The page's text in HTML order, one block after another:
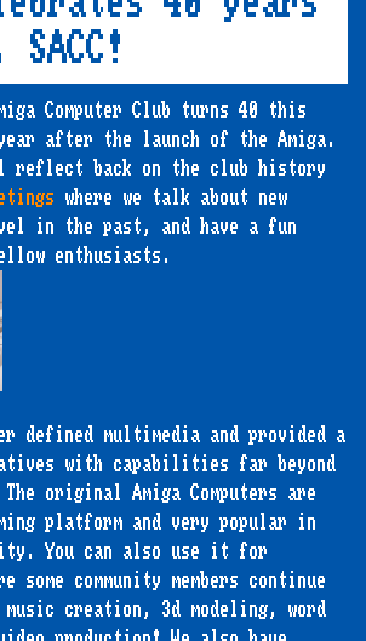
Computer Club turns 40 this
after the launch of the Amiga.
reflect back on the club history
where we talk about new
in the past, and have a fun
enthusiasts.
defined multimedia and provided a
with capabilities far beyond
original Amiga Computers are
platform and very popular in
You can also use it for
community members continue
creation, 3d modeling, word